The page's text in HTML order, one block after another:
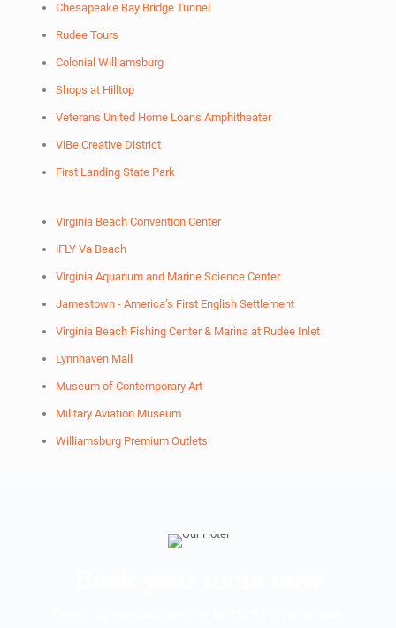
Chesapeake Bay Bridge Tunnel
Rudee Tours
Colonial Williamsburg
Shops at Hilltop
Veterans United Home Loans Amphitheater
ViBe Creative District
First Landing State Park
Virginia Beach Convention Center
iFLY Va Beach
Virginia Aquarium and Marine Science Center
Jamestown - America’s First English Settlement
Virginia Beach Fishing Center & Marina at Rudee Inlet
Lynnhaven Mall
Museum of Contemporary Art
Military Aviation Museum
Williamsburg Premium Outlets